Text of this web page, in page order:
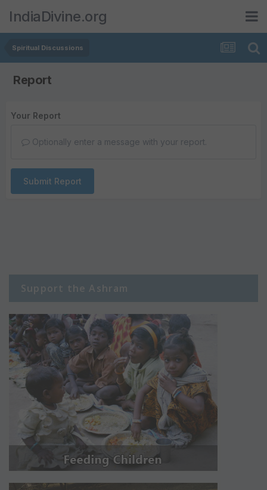
IndiaDivine.org
Spiritual Discussions
Report
Your Report
Optionally enter a message with your report.
Submit Report
Support the Ashram